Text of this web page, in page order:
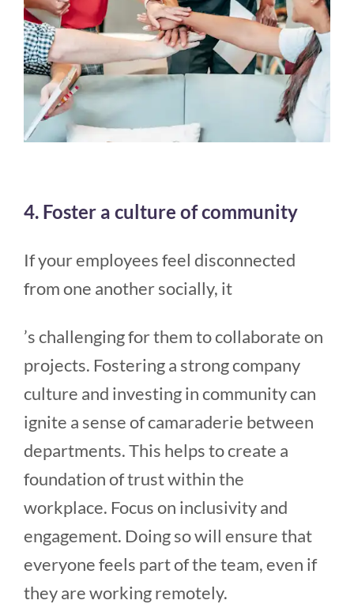
4. Foster a culture of community
If your employees feel disconnected
from one another socially, it
’s challenging for them to collaborate on
projects. Fostering a strong company
culture and investing in community can
ignite a sense of camaraderie between
departments. This helps to create a
foundation of trust within the
workplace. Focus on inclusivity and
engagement. Doing so will ensure that
everyone feels part of the team, even if
they are working remotely.